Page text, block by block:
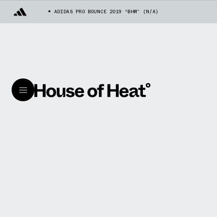
ADIDAS PRO BOUNCE 2019 “BHM” (N/A)